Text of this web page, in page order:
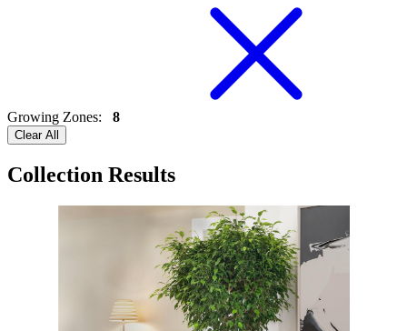
Growing Zones: 8
Clear All
Collection Results